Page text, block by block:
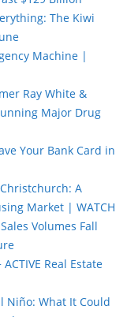
The Kiwi
Machine |
Ray White &
Major Drug
Your Bank Card in
A
Market | WATCH
Volumes Fall
Real Estate
Niño: What It Could